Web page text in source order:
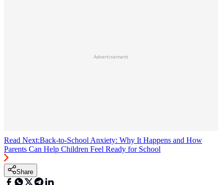
Advertisement
Read Next:Back-to-School Anxiety: Why It Happens and How
Parents Can Help Children Feel Ready for School
Share